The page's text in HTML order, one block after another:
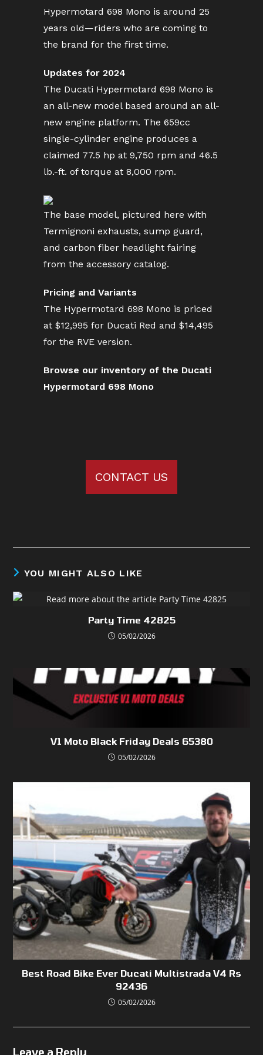
Hypermotard 698 Mono is around 25
years old—riders who are coming to
the brand for the first time.
Updates for 2024
The Ducati Hypermotard 698 Mono is
an all-new model based around an all-
new engine platform. The 659cc
single-cylinder engine produces a
claimed 77.5 hp at 9,750 rpm and 46.5
lb.-ft. of torque at 8,000 rpm.
The base model, pictured here with
Termignoni exhausts, sump guard,
and carbon fiber headlight fairing
from the accessory catalog.
Pricing and Variants
The Hypermotard 698 Mono is priced
at $12,995 for Ducati Red and $14,495
for the RVE version.
Browse our inventory of the Ducati
Hypermotard 698 Mono
CONTACT US
YOU MIGHT ALSO LIKE
Party Time 42825
05/02/2026
V1 Moto Black Friday Deals 65380
05/02/2026
Best Road Bike Ever Ducati Multistrada V4 Rs
92436
05/02/2026
Leave a Reply